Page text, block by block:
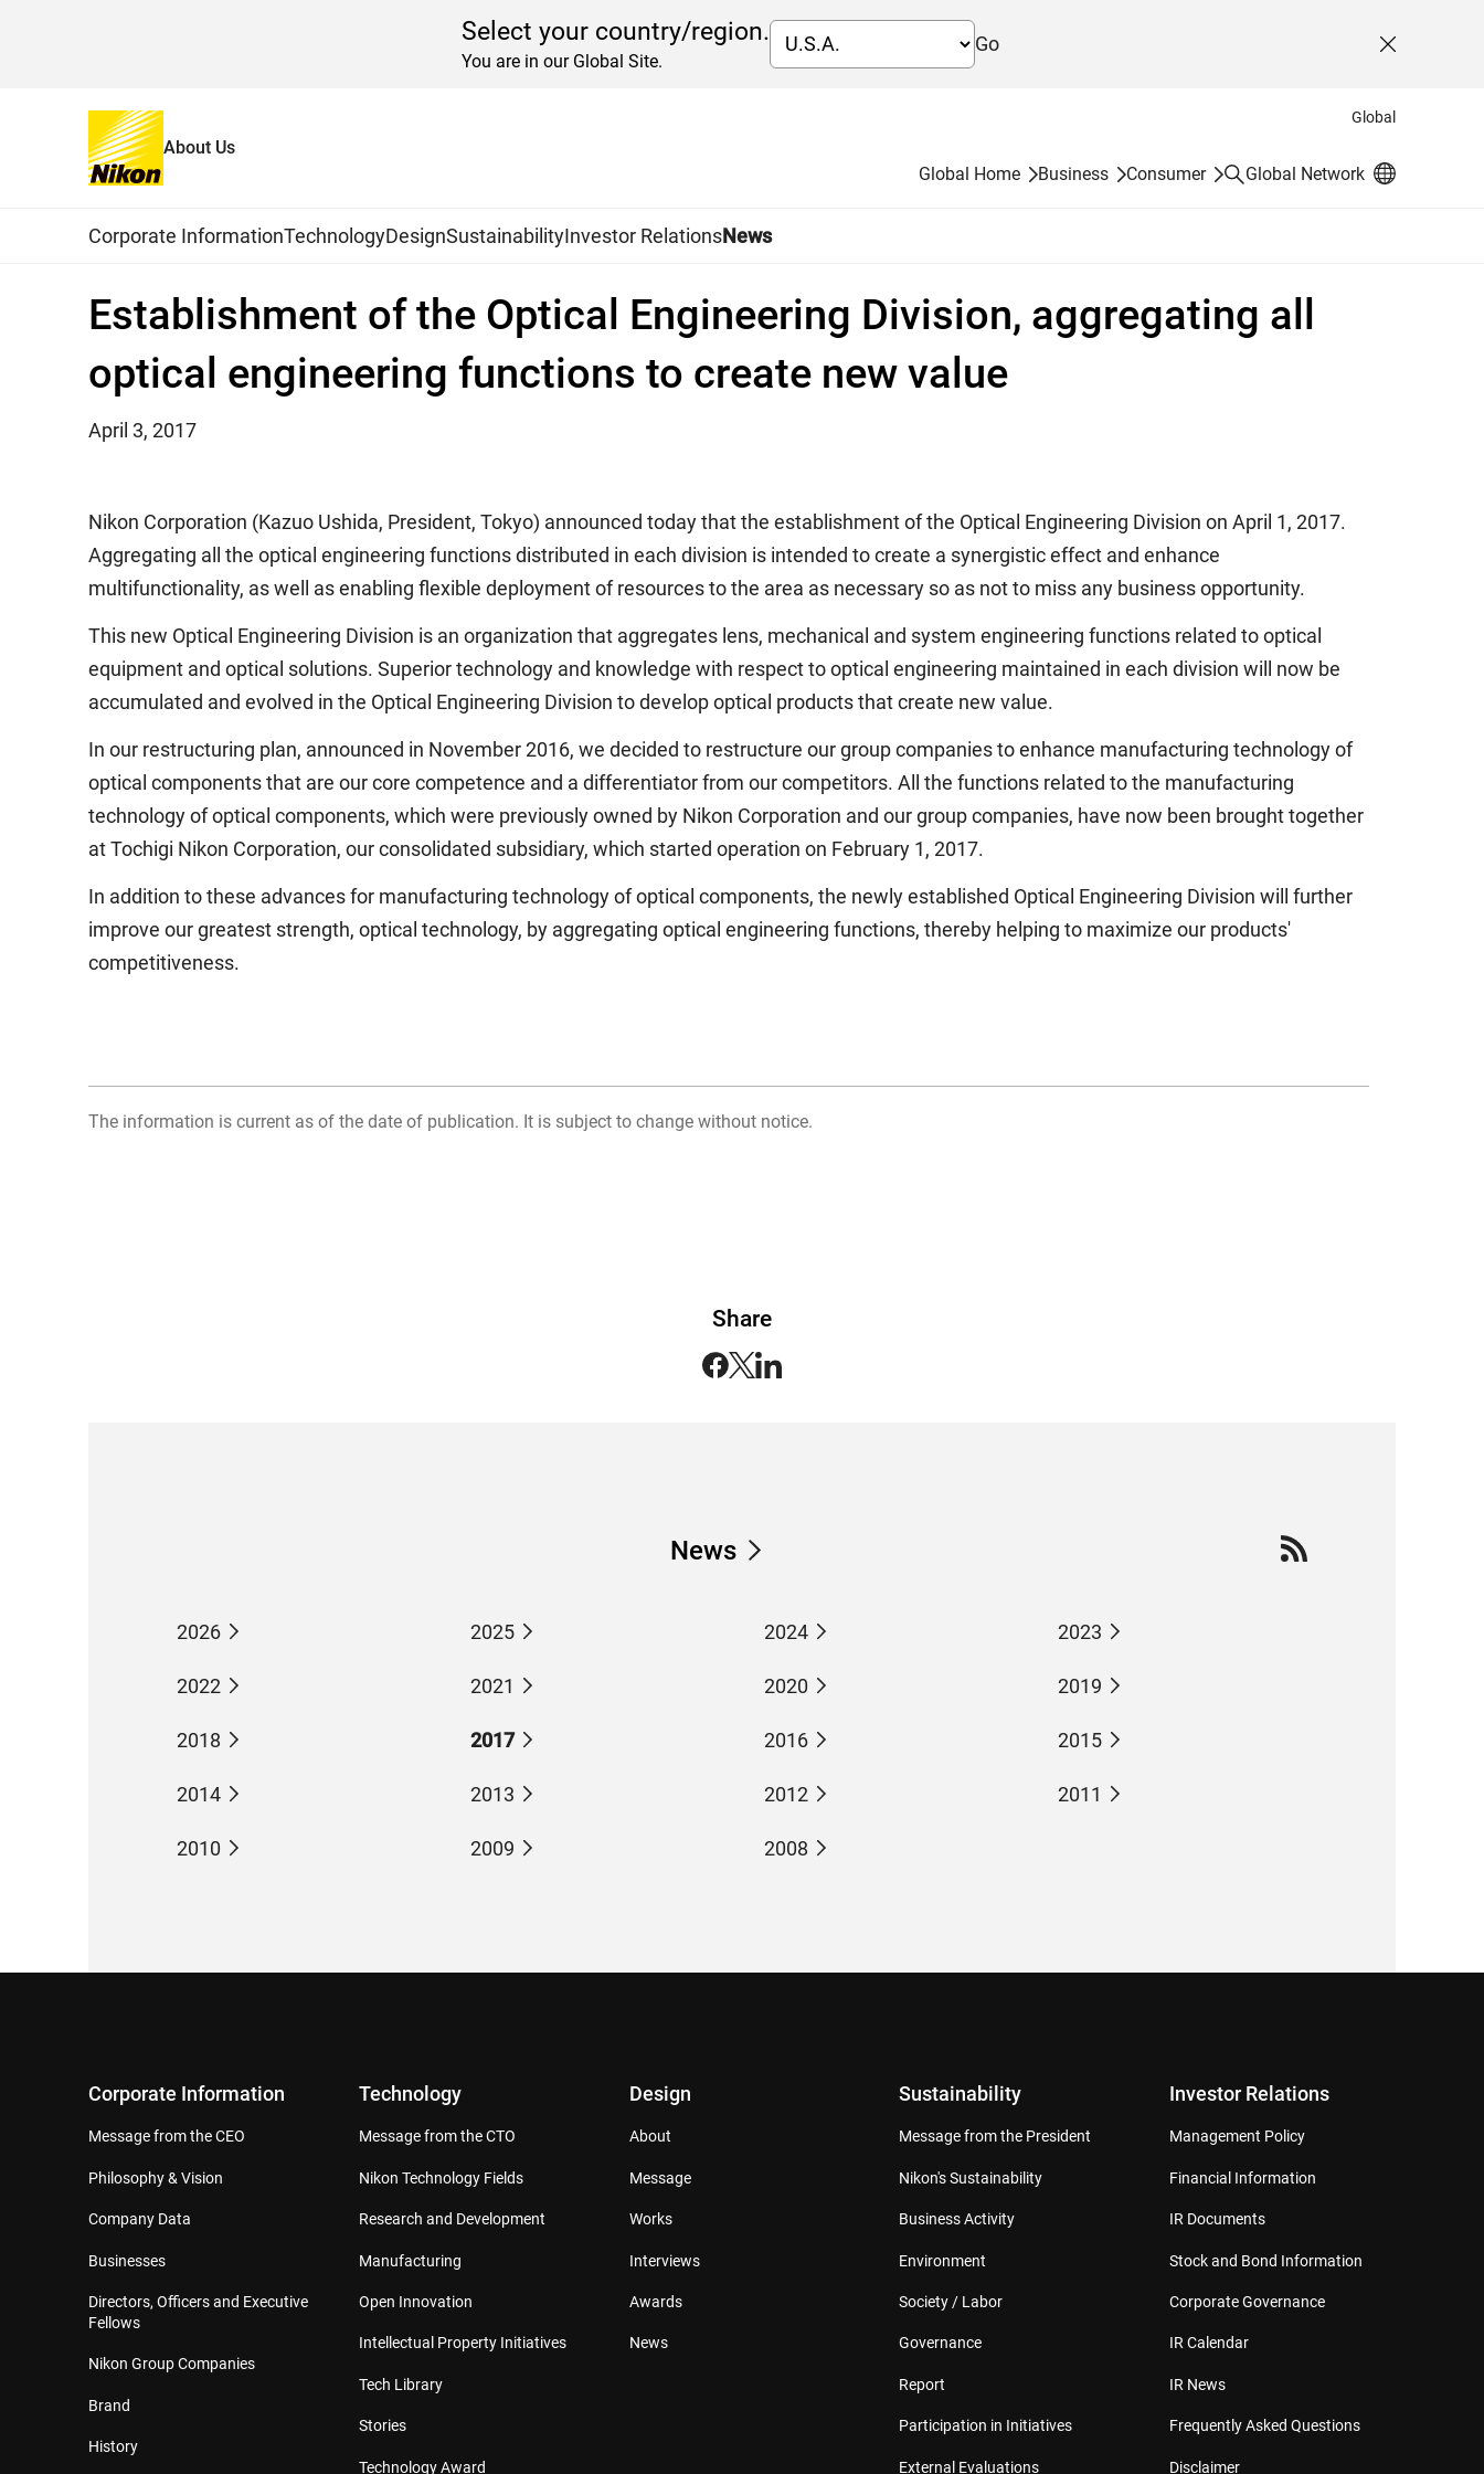
Select your country/region.
You are in our Global Site.
Go Close
Global
About Us
Global Home
Business Consumer SearchGlobal Network
Corporate InformationTechnologyDesignSustainabilityInvestor RelationsNews
Establishment of the Optical Engineering Division, aggregating all
optical engineering functions to create new value
April 3, 2017
Nikon Corporation (Kazuo Ushida, President, Tokyo) announced today that the establishment of the Optical Engineering Division on April 1, 2017.
Aggregating all the optical engineering functions distributed in each division is intended to create a synergistic effect and enhance
multifunctionality, as well as enabling flexible deployment of resources to the area as necessary so as not to miss any business opportunity.
This new Optical Engineering Division is an organization that aggregates lens, mechanical and system engineering functions related to optical
equipment and optical solutions. Superior technology and knowledge with respect to optical engineering maintained in each division will now be
accumulated and evolved in the Optical Engineering Division to develop optical products that create new value.
In our restructuring plan, announced in November 2016, we decided to restructure our group companies to enhance manufacturing technology of
optical components that are our core competence and a differentiator from our competitors. All the functions related to the manufacturing
technology of optical components, which were previously owned by Nikon Corporation and our group companies, have now been brought together
at Tochigi Nikon Corporation, our consolidated subsidiary, which started operation on February 1, 2017.
In addition to these advances for manufacturing technology of optical components, the newly established Optical Engineering Division will further
improve our greatest strength, optical technology, by aggregating optical engineering functions, thereby helping to maximize our products'
competitiveness.
The information is current as of the date of publication. It is subject to change without notice.
Share
News
2026 2025 2024 2023
2022 2021 2020 2019
2018 2017 2016 2015
2014 2013 2012 2011
2010 2009 2008
Corporate Information
Message from the CEO
Philosophy & Vision
Company Data
Businesses
Directors, Officers and Executive
Fellows
Nikon Group Companies
Brand
History
Technology
Message from the CTO
Nikon Technology Fields
Research and Development
Manufacturing
Open Innovation
Intellectual Property Initiatives
Tech Library
Stories
Technology Award
Design
About
Message
Works
Interviews
Awards
News
Sustainability
Message from the President
Nikon's Sustainability
Business Activity
Environment
Society / Labor
Governance
Report
Participation in Initiatives
External Evaluations
Investor Relations
Management Policy
Financial Information
IR Documents
Stock and Bond Information
Corporate Governance
IR Calendar
IR News
Frequently Asked Questions
Disclaimer